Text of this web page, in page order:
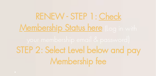
RENEW - STEP 1: Check
Membership Status here (Log in with
your membership email & password
STEP 2: Select Level below and pay
Membership fee